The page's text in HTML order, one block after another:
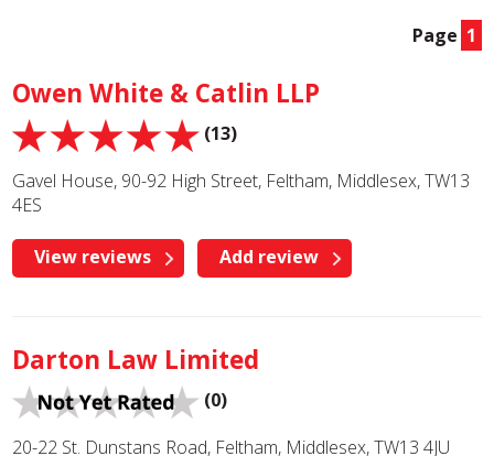
Page 1
Owen White & Catlin LLP
(13)
Gavel House, 90-92 High Street, Feltham, Middlesex, TW13
4ES
View reviews Add review
Darton Law Limited
(0)
20-22 St. Dunstans Road, Feltham, Middlesex, TW13 4JU